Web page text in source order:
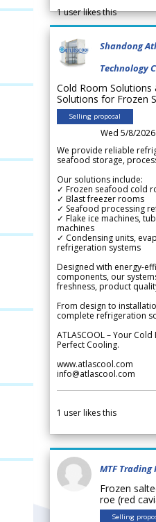
1user likes this
Shandong
Technology
Cold Room Solutions
Solutions for Frozen
Selling proposal
Wed 5/8/
We provide reliable
seafood storage,
Our solutions include:
✓ Frozen seafood cold
✓ Blast freezer rooms
✓ Seafood processing
✓ Flake ice machines,
machines
✓ Condensing units,
refrigeration systems
Designed with energy-
components, our
freshness, product
From design to
complete refrigeration
ATLASCOOL – Your
Perfect Cooling.
www.atlascool.com
info@atlascool.com
1 user likes this
MTF Trading
Frozen
roe (red
Selling